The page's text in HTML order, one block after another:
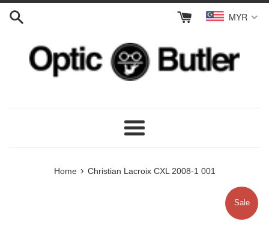
Skip
MYR
Menu
Home › Christian Lacroix CXL 2008-1 001
Sale